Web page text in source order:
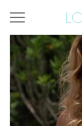
Tops & Bottoms